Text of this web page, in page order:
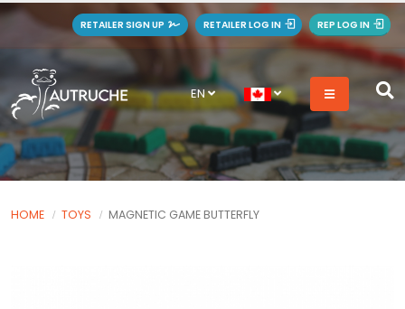
RETAILER SIGN UP RETAILER LOG IN REP LOG IN
EN
HOME TOYS MAGNETIC GAME BUTTERFLY